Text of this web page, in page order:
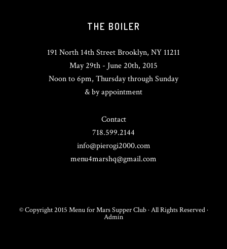
THE BOILER
191 North 14th Street Brooklyn, NY 11211
May 29th - June 20th, 2015
Noon to 6pm, Thursday through Sunday
& by appointment
Contact
718.599.2144
info@pierogi2000.com
menu4marshq@gmail.com
© Copyright 2015 Menu for Mars Supper Club · All Rights Reserved ·
Admin